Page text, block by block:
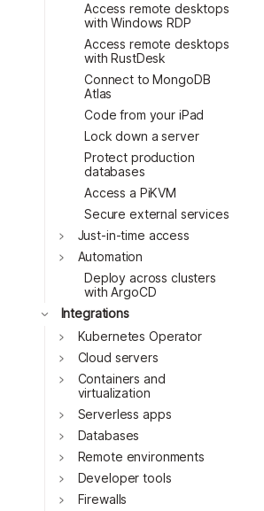
Access remote desktops
with Windows RDP
Access remote desktops
with RustDesk
Connect to MongoDB
Atlas
Code from your iPad
Lock down a server
Protect production
databases
Access a PiKVM
Secure external services
Toggle
Just-in-time access
Toggle
Automation
Deploy across clusters
with ArgoCD
Toggle
Integrations
Toggle
Kubernetes Operator
Toggle
Cloud servers
Toggle
Containers and
virtualization
Toggle
Serverless apps
Toggle
Databases
Toggle
Remote environments
Toggle
Developer tools
Toggle
Firewalls